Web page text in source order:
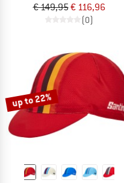
€ 149,95€ 116,96
(0)
up to 22%